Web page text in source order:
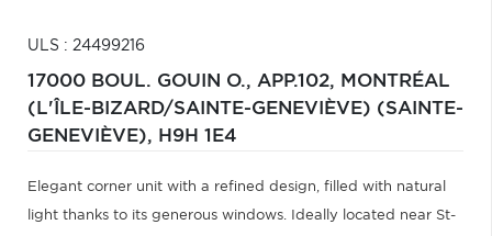
ULS : 24499216
17000 BOUL. GOUIN O., APP.102, MONTRÉAL
(L'ÎLE-BIZARD/SAINTE-GENEVIÈVE) (SAINTE-
GENEVIÈVE), H9H 1E4
Elegant corner unit with a refined design, filled with natural
light thanks to its generous windows. Ideally located near St-